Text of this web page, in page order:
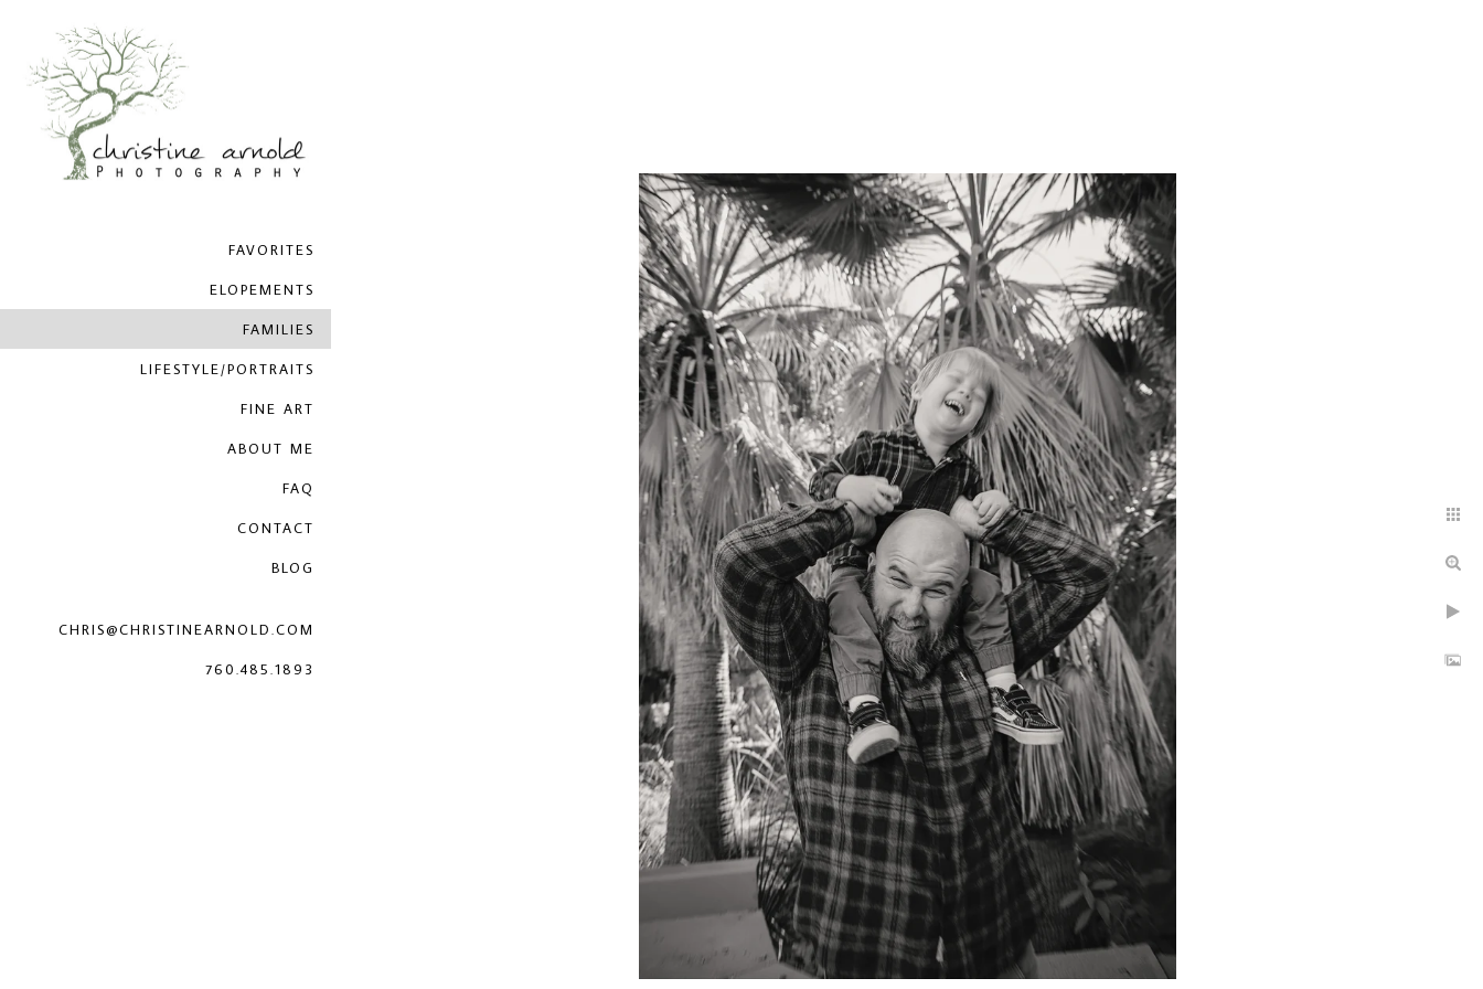
FAVORITES
ELOPEMENTS
FAMILIES
LIFESTYLE/PORTRAITS
FINE ART
ABOUT ME
FAQ
CONTACT
BLOG
CHRIS@CHRISTINEARNOLD.COM
760.485.1893